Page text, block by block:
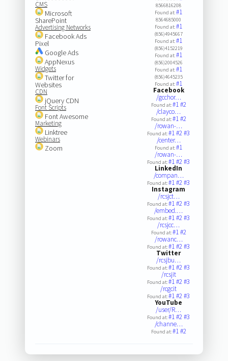
CMS
Microsoft
SharePoint
Advertising Networks
Facebook Ads
Pixel
Google Ads
AppNexus
Widgets
Twitter for
Websites
CDN
jQuery CDN
Font Scripts
Font Awesome
Marketing
Linktree
Webinars
Zoom
8566816208
Found at:#1
8564685000
Found at:#1
(856)4945667
Found at:#1
(856)4152219
Found at:#1
(856)2004526
Found at:#1
(856)4645235
Found at:#1
Facebook
/gcchor…
Found at:#1#2
/clayco…
Found at:#1#2
/rowan-…
Found at:#1#2#3
/center…
Found at:#1
/rowan-…
Found at:#1#2#3
LinkedIn
/compan…
Found at:#1#2#3
Instagram
/rcsjct…
Found at:#1#2#3
/embed.…
Found at:#1#2#3
/rcsjcc…
Found at:#1#2
/rowanc…
Found at:#1#2#3
Twitter
/rcsjbu…
Found at:#1#2#3
/rcsjit
Found at:#1#2#3
/rcgcit
Found at:#1#2#3
YouTube
/user/R…
Found at:#1#2#3
/channe…
Found at:#1#2